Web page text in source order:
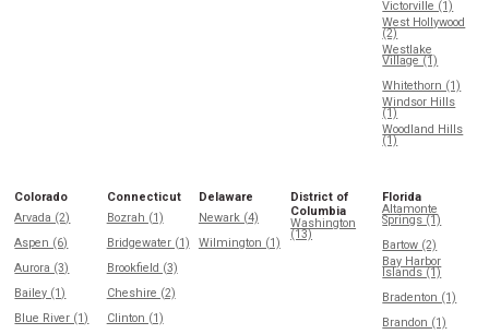
Victorville (1)
West Hollywood
(2)
Westlake
Village (1)
Whitethorn (1)
Windsor Hills
(1)
Woodland Hills
(1)
Colorado
Arvada (2)
Aspen (6)
Aurora (3)
Bailey (1)
Blue River (1)
Connecticut
Bozrah (1)
Bridgewater (1)
Brookfield (3)
Cheshire (2)
Clinton (1)
Delaware
Newark (4)
Wilmington (1)
District of
Columbia
Washington
(13)
Florida
Altamonte
Springs (1)
Bartow (2)
Bay Harbor
Islands (1)
Bradenton (1)
Brandon (1)